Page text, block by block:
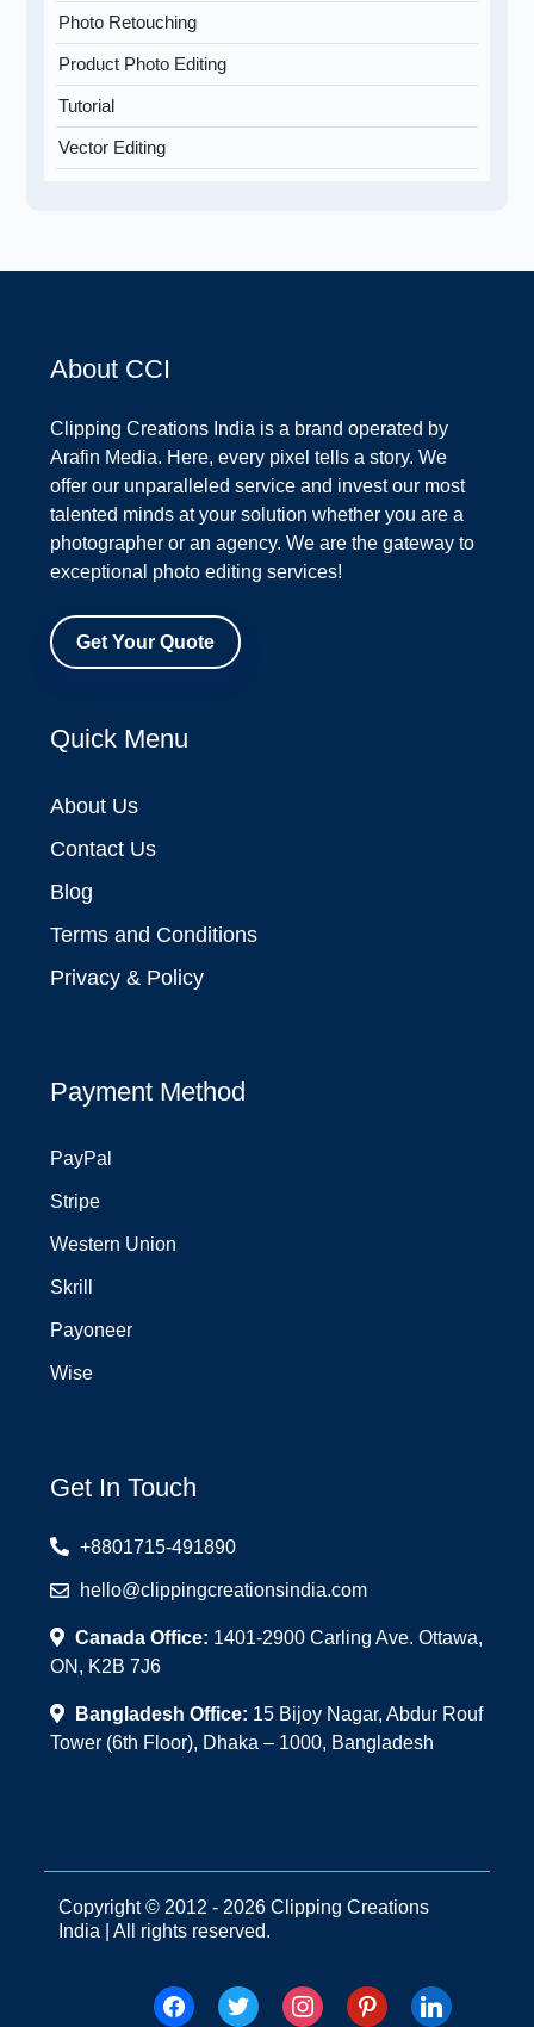
Photo Retouching
Product Photo Editing
Tutorial
Vector Editing
About CCI
Clipping Creations India is a brand operated by
Arafin Media. Here, every pixel tells a story. We
offer our unparalleled service and invest our most
talented minds at your solution whether you are a
photographer or an agency. We are the gateway to
exceptional photo editing services!
Get Your Quote
Quick Menu
About Us
Contact Us
Blog
Terms and Conditions
Privacy & Policy
Payment Method
PayPal
Stripe
Western Union
Skrill
Payoneer
Wise
Get In Touch
+8801715-491890
hello@clippingcreationsindia.com
Canada Office: 1401-2900 Carling Ave. Ottawa,
ON, K2B 7J6
Bangladesh Office: 15 Bijoy Nagar, Abdur Rouf
Tower (6th Floor), Dhaka – 1000, Bangladesh
Copyright © 2012 - 2026 Clipping Creations
India | All rights reserved.